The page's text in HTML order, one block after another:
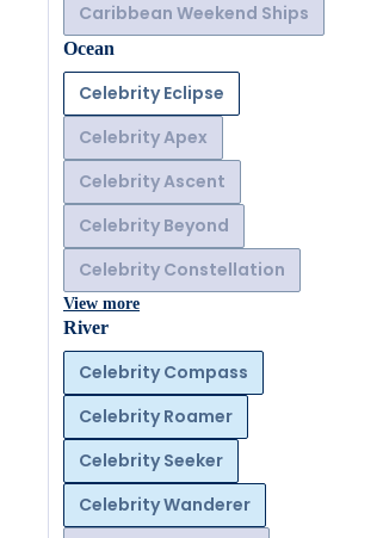
Caribbean Weekend Ships
Ocean
Celebrity Eclipse
Celebrity Apex
Celebrity Ascent
Celebrity Beyond
Celebrity Constellation
View more
River
Celebrity Compass
Celebrity Roamer
Celebrity Seeker
Celebrity Wanderer